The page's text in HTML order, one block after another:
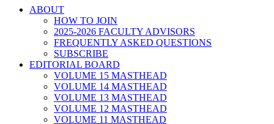
ABOUT
HOW TO JOIN
2025-2026 FACULTY ADVISORS
FREQUENTLY ASKED QUESTIONS
SUBSCRIBE
EDITORIAL BOARD
VOLUME 15 MASTHEAD
VOLUME 14 MASTHEAD
VOLUME 13 MASTHEAD
VOLUME 12 MASTHEAD
VOLUME 11 MASTHEAD